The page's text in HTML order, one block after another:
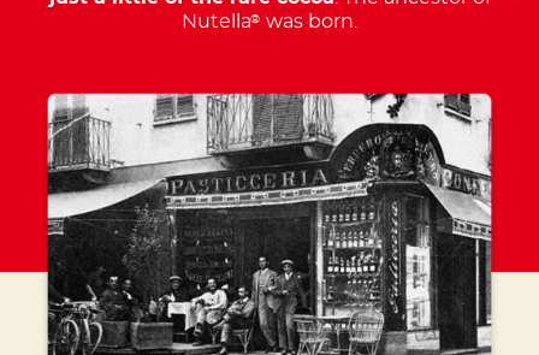
Nutella® was born.